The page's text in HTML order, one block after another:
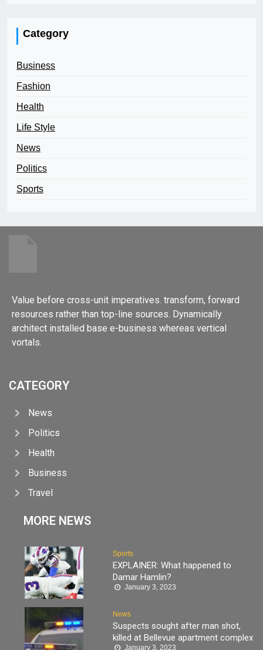
Category
Business
Fashion
Health
Life Style
News
Politics
Sports
Value before cross-unit imperatives. transform, forward
resources rather than top-line sources. Dynamically
architect installed base e-business whereas vertical
vortals.
CATEGORY
News
Politics
Health
Business
Travel
MORE NEWS
Sports
EXPLAINER: What happened to
Damar Hamlin?
January 3, 2023
News
Suspects sought after man shot,
killed at Bellevue apartment complex
January 3, 2023